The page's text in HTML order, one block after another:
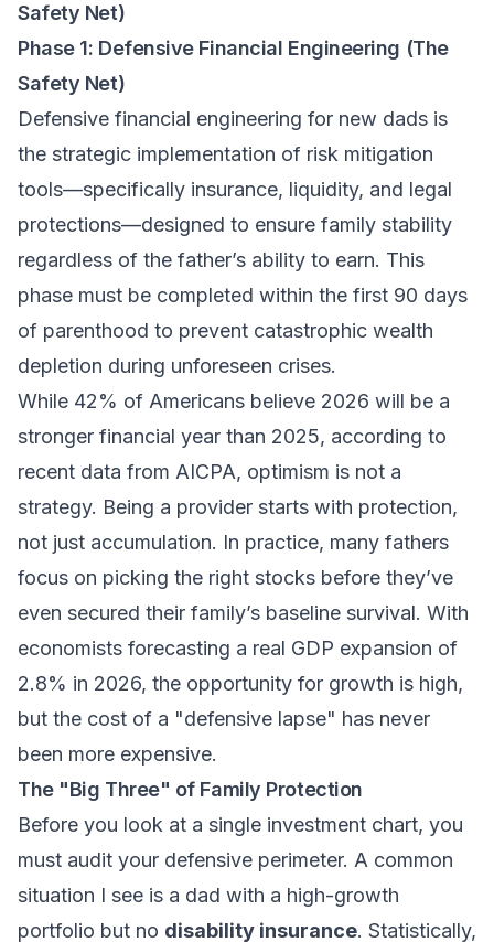
Safety Net)
Phase 1: Defensive Financial Engineering (The
Safety Net)
Defensive financial engineering for new dads is
the strategic implementation of risk mitigation
tools—specifically insurance, liquidity, and legal
protections—designed to ensure family stability
regardless of the father’s ability to earn. This
phase must be completed within the first 90 days
of parenthood to prevent catastrophic wealth
depletion during unforeseen crises.
While 42% of Americans believe 2026 will be a
stronger financial year than 2025, according to
recent data from AICPA, optimism is not a
strategy. Being a provider starts with protection,
not just accumulation. In practice, many fathers
focus on picking the right stocks before they’ve
even secured their family’s baseline survival. With
economists forecasting a real GDP expansion of
2.8% in 2026, the opportunity for growth is high,
but the cost of a "defensive lapse" has never
been more expensive.
The "Big Three" of Family Protection
Before you look at a single investment chart, you
must audit your defensive perimeter. A common
situation I see is a dad with a high-growth
portfolio but no disability insurance. Statistically,